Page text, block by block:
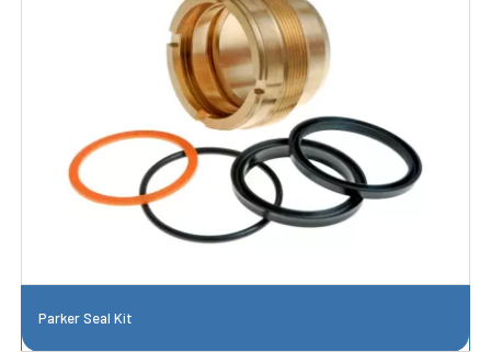
Parker Seal Kit